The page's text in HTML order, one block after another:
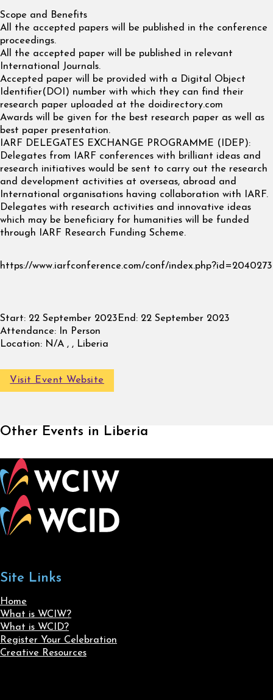
Scope and Benefits
All the accepted papers will be published in the conference
proceedings.
All the accepted paper will be published in relevant
International Journals.
Accepted paper will be provided with a Digital Object
Identifier(DOI) number with which they can find their
research paper uploaded at the doidirectory.com
Awards will be given for the best research paper as well as
best paper presentation.
IARF DELEGATES EXCHANGE PROGRAMME (IDEP):
Delegates from IARF conferences with brilliant ideas and
research initiatives would be sent to carry out the research
and development activities at overseas, abroad and
International organisations having collaboration with IARF.
Delegates with research activities and innovative ideas
which may be beneficiary for humanities will be funded
through IARF Research Funding Scheme.
https://www.iarfconference.com/conf/index.php?id=2040273
Start: 22 September 2023End: 22 September 2023
Attendance: In Person
Location: N/A , , Liberia
Visit Event Website
Other Events in Liberia
Site Links
Home
What is WCIW?
What is WCID?
Register Your Celebration
Creative Resources